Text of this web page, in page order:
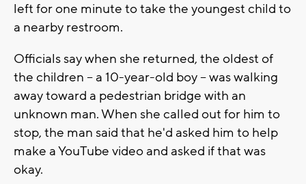
left for one minute to take the youngest child to
a nearby restroom.
Officials say when she returned, the oldest of
the children -- a 10-year-old boy -- was walking
away toward a pedestrian bridge with an
unknown man. When she called out for him to
stop, the man said that he'd asked him to help
make a YouTube video and asked if that was
okay.